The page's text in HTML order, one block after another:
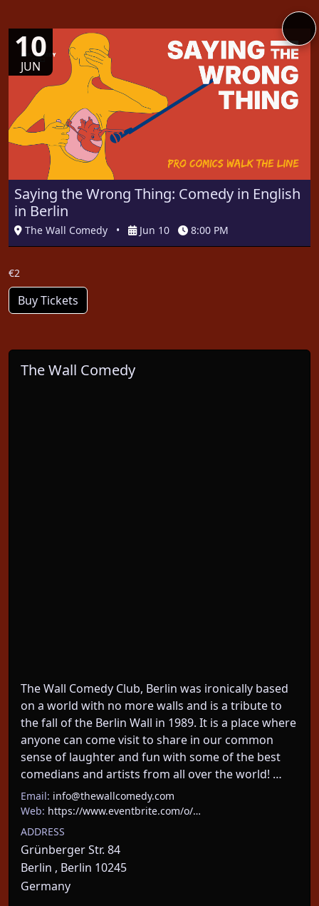
10
JUN
Saying the Wrong Thing: Comedy in English
in Berlin
The Wall Comedy • Jun 10 8:00 PM
€2
Buy Tickets
The Wall Comedy
The Wall Comedy Club, Berlin was ironically based
on a world with no more walls and is a tribute to
the fall of the Berlin Wall in 1989. It is a place where
anyone can come visit to share in our common
sense of laughter and fun with some of the best
comedians and artists from all over the world! …
Email: info@thewallcomedy.com
Web: https://www.eventbrite.com/o/…
ADDRESS
Grünberger Str. 84
Berlin , Berlin 10245
Germany